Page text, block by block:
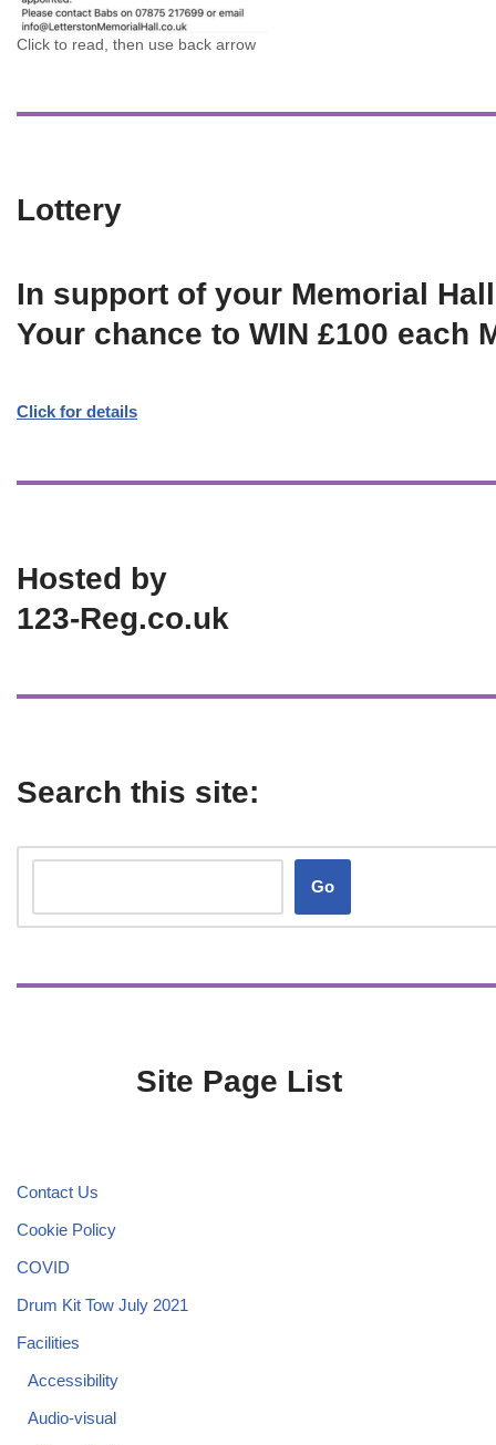
Click to read, then use back arrow
Lottery
In support of your Memorial Hall
Your chance to WIN £100 each
Click for details
Hosted by
123-Reg.co.uk
Search this site:
Go
Site Page List
Contact Us
Cookie Policy
COVID
Drum Kit Tow July 2021
Facilities
Accessibility
Audio-visual